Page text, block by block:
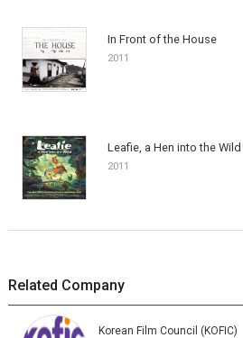
In Front of the House
2011
Leafie, a Hen into the Wild
2011
Related Company
Korean Film Council (KOFIC)